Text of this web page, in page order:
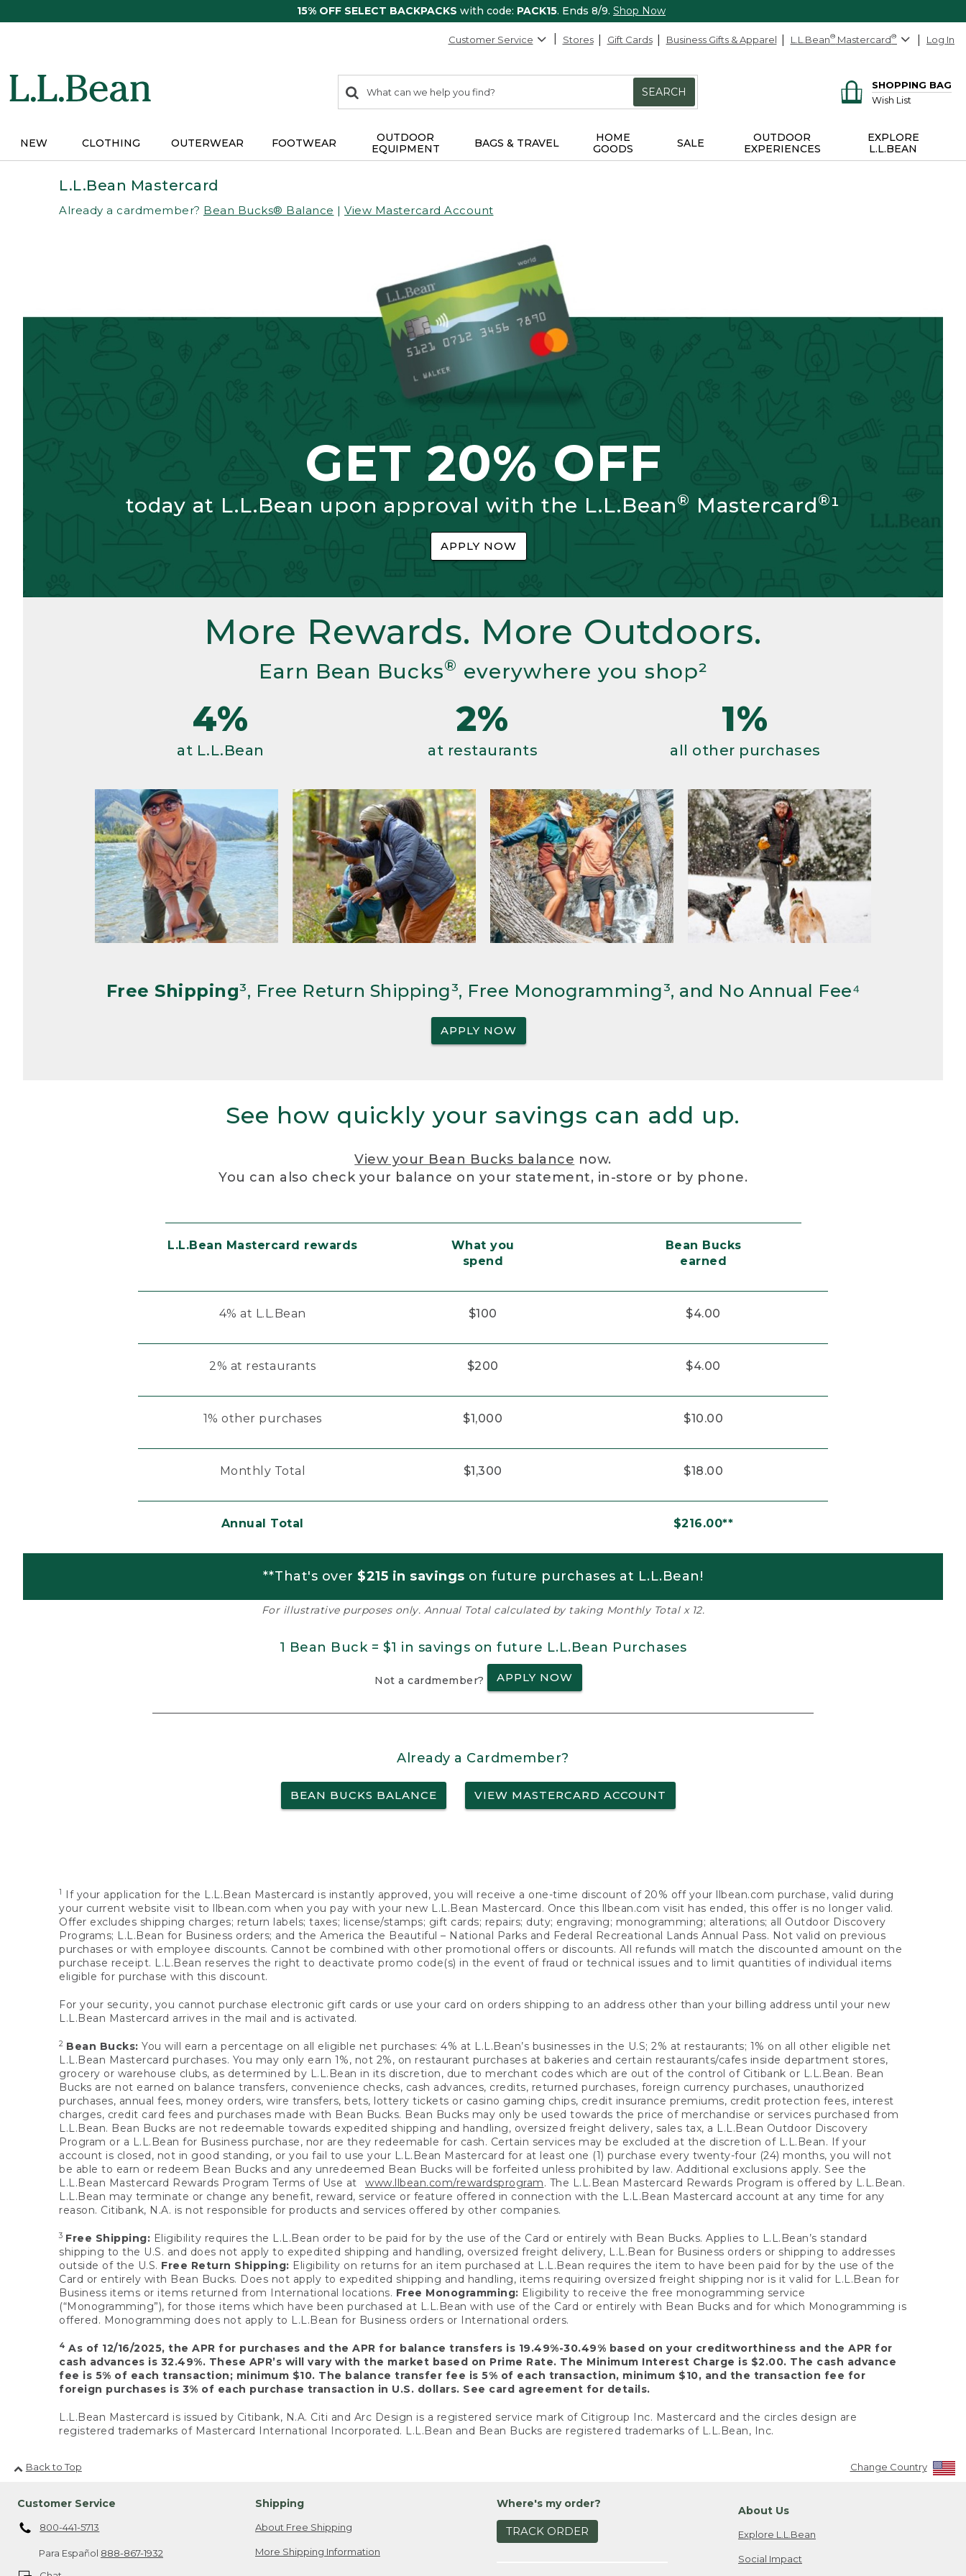
15% OFF SELECT BACKPACKS with code: PACK15. Ends 8/9. Shop Now
Customer Service Stores Gift Cards Business Gifts & Apparel L.L.Bean® Mastercard® Log In
search
items
Search:
SEARCH
SHOPPING BAG
Wish List
NEW CLOTHING OUTERWEAR FOOTWEAR
OUTDOOR
EQUIPMENT
BAGS & TRAVEL
HOME
GOODS
SALE
OUTDOOR
EXPERIENCES
EXPLORE
L.L.BEAN
L.L.Bean Mastercard
Already a cardmember? Bean Bucks® Balance | View Mastercard Account
GET 20% OFF
today at L.L.Bean upon approval with the L.L.Bean® Mastercard®¹
APPLY NOW
More Rewards. More Outdoors.
Earn Bean Bucks® everywhere you shop²
4%
at L.L.Bean
2%
at restaurants
1%
all other purchases
Free Shipping³, Free Return Shipping³, Free Monogramming³, and No Annual Fee⁴
APPLY NOW
See how quickly your savings can add up.
View your Bean Bucks balance now.
You can also check your balance on your statement, in-store or by phone.
L.L.Bean Mastercard rewards
What you
spend
Bean Bucks
earned
4% at L.L.Bean $100 $4.00
2% at restaurants $200 $4.00
1% other purchases $1,000 $10.00
Monthly Total $1,300 $18.00
Annual Total $216.00**
**That's over $215 in savings on future purchases at L.L.Bean!
For illustrative purposes only. Annual Total calculated by taking Monthly Total x 12.
1 Bean Buck = $1 in savings on future L.L.Bean Purchases
Not a cardmember? APPLY NOW
Already a Cardmember?
BEAN BUCKS BALANCE VIEW MASTERCARD ACCOUNT
1
If your application for the L.L.Bean Mastercard is instantly approved, you will receive a one-time discount of 20% off your llbean.com purchase, valid during
your current website visit to llbean.com when you pay with your new L.L.Bean Mastercard. Once this llbean.com visit has ended, this offer is no longer valid.
Offer excludes shipping charges; return labels; taxes; license/stamps; gift cards; repairs; duty; engraving; monogramming; alterations; all Outdoor Discovery
Programs; L.L.Bean for Business orders; and the America the Beautiful – National Parks and Federal Recreational Lands Annual Pass. Not valid on previous
purchases or with employee discounts. Cannot be combined with other promotional offers or discounts. All refunds will match the discounted amount on the
purchase receipt. L.L.Bean reserves the right to deactivate promo code(s) in the event of fraud or technical issues and to limit quantities of individual items
eligible for purchase with this discount.
For your security, you cannot purchase electronic gift cards or use your card on orders shipping to an address other than your billing address until your new
L.L.Bean Mastercard arrives in the mail and is activated.
2 Bean Bucks: You will earn a percentage on all eligible net purchases: 4% at L.L.Bean’s businesses in the U.S; 2% at restaurants; 1% on all other eligible net
L.L.Bean Mastercard purchases. You may only earn 1%, not 2%, on restaurant purchases at bakeries and certain restaurants/cafes inside department stores,
grocery or warehouse clubs, as determined by L.L.Bean in its discretion, due to merchant codes which are out of the control of Citibank or L.L.Bean. Bean
Bucks are not earned on balance transfers, convenience checks, cash advances, credits, returned purchases, foreign currency purchases, unauthorized
purchases, annual fees, money orders, wire transfers, bets, lottery tickets or casino gaming chips, credit insurance premiums, credit protection fees, interest
charges, credit card fees and purchases made with Bean Bucks. Bean Bucks may only be used towards the price of merchandise or services purchased from
L.L.Bean. Bean Bucks are not redeemable towards expedited shipping and handling, oversized freight delivery, sales tax, a L.L.Bean Outdoor Discovery
Program or a L.L.Bean for Business purchase, nor are they redeemable for cash. Certain services may be excluded at the discretion of L.L.Bean. If your
account is closed, not in good standing, or you fail to use your L.L.Bean Mastercard for at least one (1) purchase every twenty-four (24) months, you will not
be able to earn or redeem Bean Bucks and any unredeemed Bean Bucks will be forfeited unless prohibited by law. Additional exclusions apply. See the
L.L.Bean Mastercard Rewards Program Terms of Use at www.llbean.com/rewardsprogram. The L.L.Bean Mastercard Rewards Program is offered by L.L.Bean.
L.L.Bean may terminate or change any benefit, reward, service or feature offered in connection with the L.L.Bean Mastercard account at any time for any
reason. Citibank, N.A. is not responsible for products and services offered by other companies.
3 Free Shipping: Eligibility requires the L.L.Bean order to be paid for by the use of the Card or entirely with Bean Bucks. Applies to L.L.Bean’s standard
shipping to the U.S. and does not apply to expedited shipping and handling, oversized freight delivery, L.L.Bean for Business orders or shipping to addresses
outside of the U.S. Free Return Shipping: Eligibility on returns for an item purchased at L.L.Bean requires the item to have been paid for by the use of the
Card or entirely with Bean Bucks. Does not apply to expedited shipping and handling, items requiring oversized freight shipping nor is it valid for L.L.Bean for
Business items or items returned from International locations. Free Monogramming: Eligibility to receive the free monogramming service
(“Monogramming”), for those items which have been purchased at L.L.Bean with use of the Card or entirely with Bean Bucks and for which Monogramming is
offered. Monogramming does not apply to L.L.Bean for Business orders or International orders.
4 As of 12/16/2025, the APR for purchases and the APR for balance transfers is 19.49%-30.49% based on your creditworthiness and the APR for
cash advances is 32.49%. These APR’s will vary with the market based on Prime Rate. The Minimum Interest Charge is $2.00. The cash advance
fee is 5% of each transaction; minimum $10. The balance transfer fee is 5% of each transaction, minimum $10, and the transaction fee for
foreign purchases is 3% of each purchase transaction in U.S. dollars. See card agreement for details.
L.L.Bean Mastercard is issued by Citibank, N.A. Citi and Arc Design is a registered service mark of Citigroup Inc. Mastercard and the circles design are
registered trademarks of Mastercard International Incorporated. L.L.Bean and Bean Bucks are registered trademarks of L.L.Bean, Inc.
Back to Top Change Country
Customer Service
800-441-5713
Para Español 888-867-1932
Shipping
About Free Shipping
More Shipping Information
Where's my order?
TRACK ORDER
About Us
Explore L.L.Bean
Social Impact